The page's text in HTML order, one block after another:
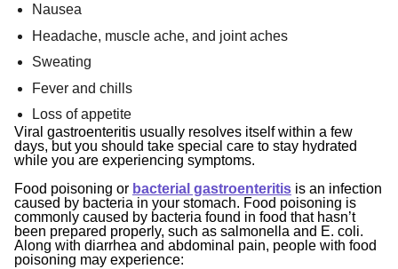
Nausea
Headache, muscle ache, and joint aches
Sweating
Fever and chills
Loss of appetite
Viral gastroenteritis usually resolves itself within a few
days, but you should take special care to stay hydrated
while you are experiencing symptoms.
Food poisoning or bacterial gastroenteritis is an infection
caused by bacteria in your stomach. Food poisoning is
commonly caused by bacteria found in food that hasn’t
been prepared properly, such as salmonella and E. coli.
Along with diarrhea and abdominal pain, people with food
poisoning may experience: